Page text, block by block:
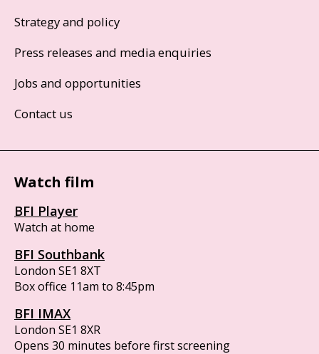
Strategy and policy
Press releases and media enquiries
Jobs and opportunities
Contact us
Watch film
BFI Player
Watch at home
BFI Southbank
London SE1 8XT
Box office 11am to 8:45pm
BFI IMAX
London SE1 8XR
Opens 30 minutes before first screening